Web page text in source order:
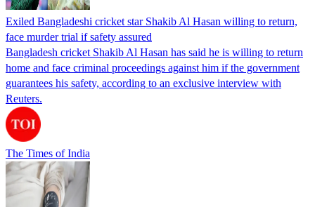
Exiled Bangladeshi cricket star Shakib Al Hasan willing to return,
face murder trial if safety assured
Bangladesh cricket Shakib Al Hasan has said he is willing to return
home and face criminal proceedings against him if the government
guarantees his safety, according to an exclusive interview with
Reuters.
The Times of India